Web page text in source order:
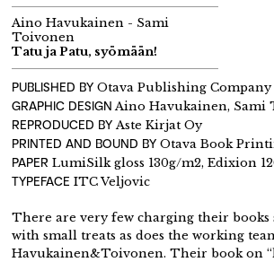
Aino Havukainen - Sami
Toivonen
Tatu ja Patu, syömään!
PUBLISHED BY Otava Publishing
GRAPHIC DESIGNAino Havukainen, Sami
REPRODUCED BYAste Kirjat Oy
PRINTED AND BOUND BY Otava Book
PAPER LumiSilk gloss 130g/m2, Edixion
TYPEFACE ITC Veljovic
There are very few charging their
with small treats as does the working
Havukainen&Toivonen. Their book on